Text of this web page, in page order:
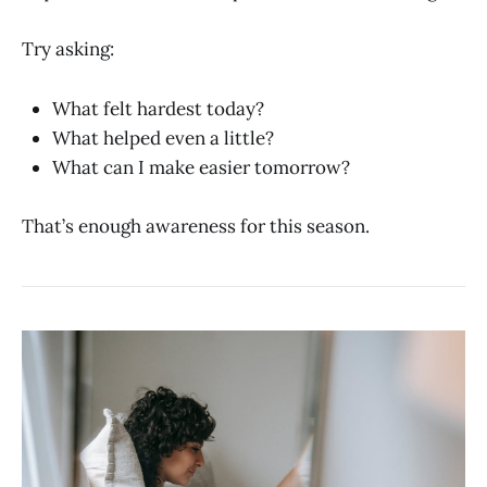
Try asking:
What felt hardest today?
What helped even a little?
What can I make easier tomorrow?
That’s enough awareness for this season.